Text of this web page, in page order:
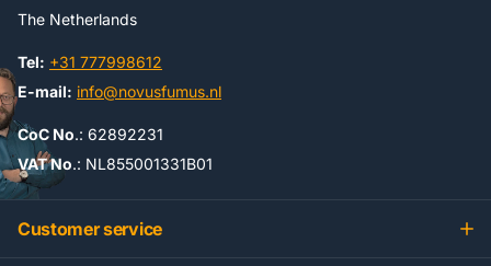
The Netherlands
Tel: +31 777998612
E-mail: info@novusfumus.nl
CoC No.: 62892231
VAT No.: NL855001331B01
Customer service